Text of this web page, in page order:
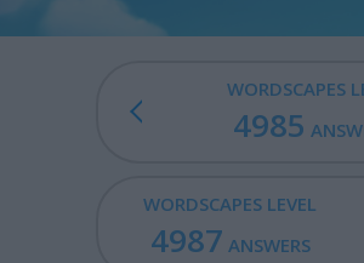
WORDSCAPES
4985
WORDSCAPES LEVEL
4987 ANSWERS